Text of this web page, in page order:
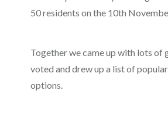
50 residents on the 10th
Together we came up with lots of
voted and drew up a list of
options.